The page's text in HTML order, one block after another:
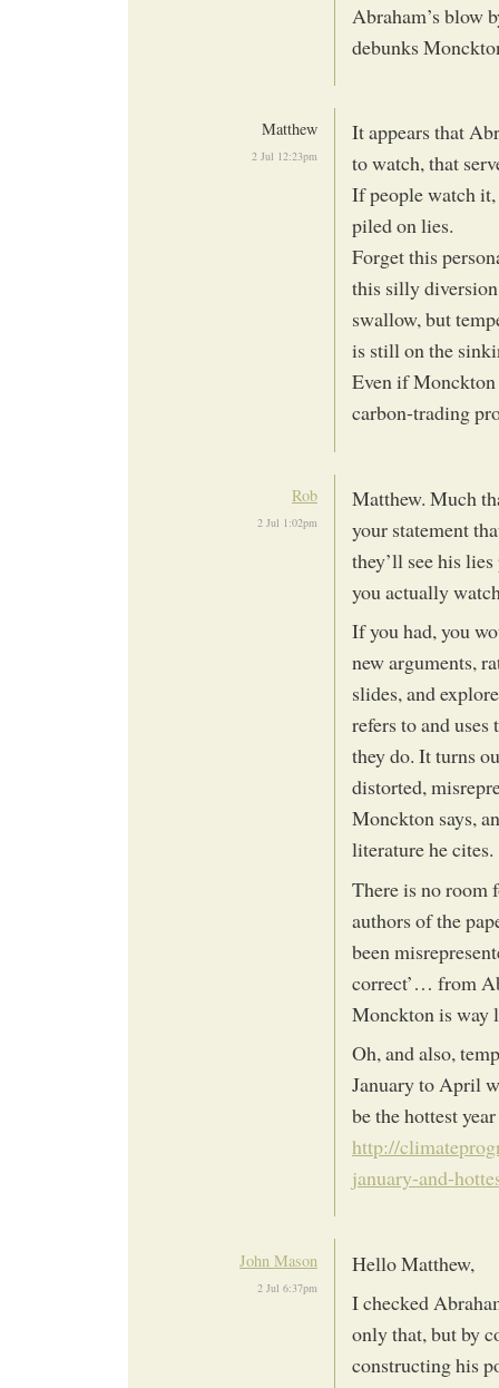
Abraham’s blow
debunks
Matthew
2 Jul 12:23pm
It appears that
to watch, that
If people watch it,
piled on lies.
Forget this
this silly
swallow, but
is still on the
Even if
carbon-trading
Rob
2 Jul 1:02pm
Matthew. Much
your statement
they’ll see his
you actually
If you had, you
new arguments,
slides, and
refers to and
they do. It turns
distorted,
Monckton says,
literature he cites.
There is no room
authors of the
been
correct’… from
Monckton is way
Oh, and also,
January to April
be the hottest
http://
january-and-
John Mason
2 Jul 6:37pm
Hello Matthew,
I checked
only that, but by
constructing his